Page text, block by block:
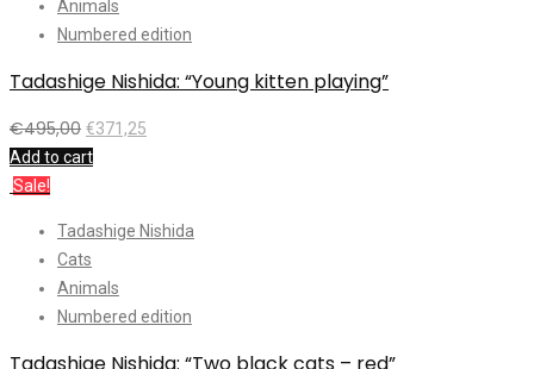
Animals
Numbered edition
Tadashige Nishida: “Young kitten playing”
€495,00 €371,25
Add to cart
Sale!
Tadashige Nishida
Cats
Animals
Numbered edition
Tadashige Nishida: “Two black cats – red”